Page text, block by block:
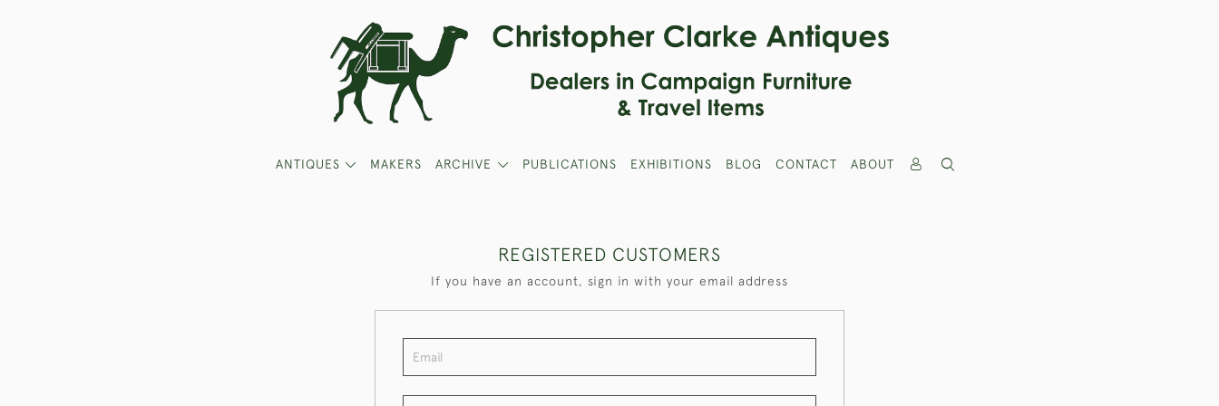
ANTIQUES MAKERS ARCHIVE PUBLICATIONS EXHIBITIONS BLOG CONTACT ABOUT
REGISTERED CUSTOMERS
If you have an account, sign in with your email address